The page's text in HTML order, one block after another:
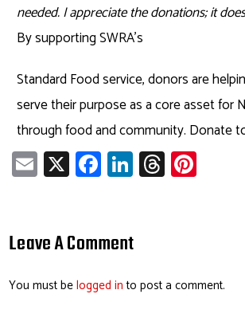
needed. I appreciate the donations; it
By supporting SWRA’s
Standard Food service, donors are
serve their purpose as a core asset for
through food and community. Donate
E
m
X Fa
ce
o
Li
nk
dI
T
hr
Leave A Comment
You must belogged into post a comment.